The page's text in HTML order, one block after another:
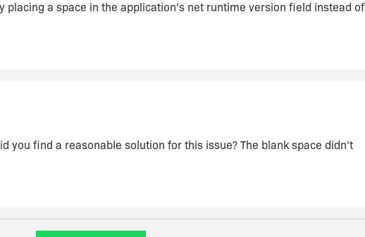
placing a space in the application's net runtime version field instead of
you find a reasonable solution for this issue? The blank space didn't